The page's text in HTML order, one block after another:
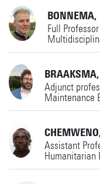
Details
IxD
Horst Complex W256
j.f.h.beeloo@utwente.nl
(if no answer)
Details
MS
+31534899388
Details
Full
+31534892548
(if no answer)
Adjunct
Maintenance
+31534892520
Assistant
Humanitarian